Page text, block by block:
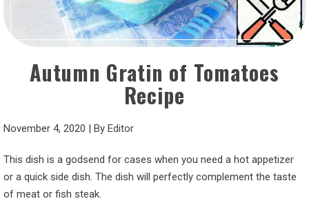
Autumn Gratin of Tomatoes
Recipe
November 4, 2020 | By Editor
This dish is a godsend for cases when you need a hot appetizer
or a quick side dish. The dish will perfectly complement the taste
of meat or fish steak.